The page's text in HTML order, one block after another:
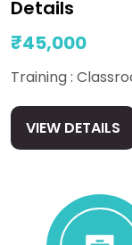
Details
₹45,000
Training :
VIEW DETAILS